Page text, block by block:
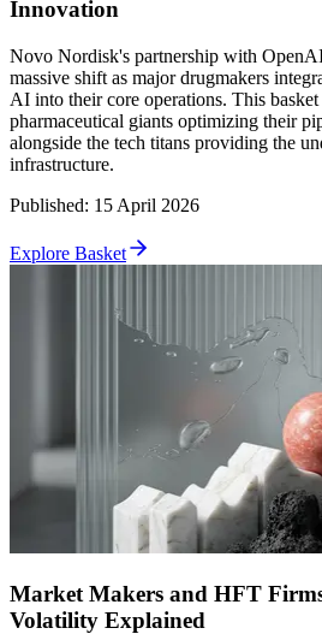
Innovation
Novo Nordisk's partnership with
massive shift as major drugmakers
AI into their core operations. This basket
pharmaceutical giants optimizing their
alongside the tech titans providing the
infrastructure.
Published: 15 April 2026
Explore Basket
Market Makers and HFT
Volatility Explained